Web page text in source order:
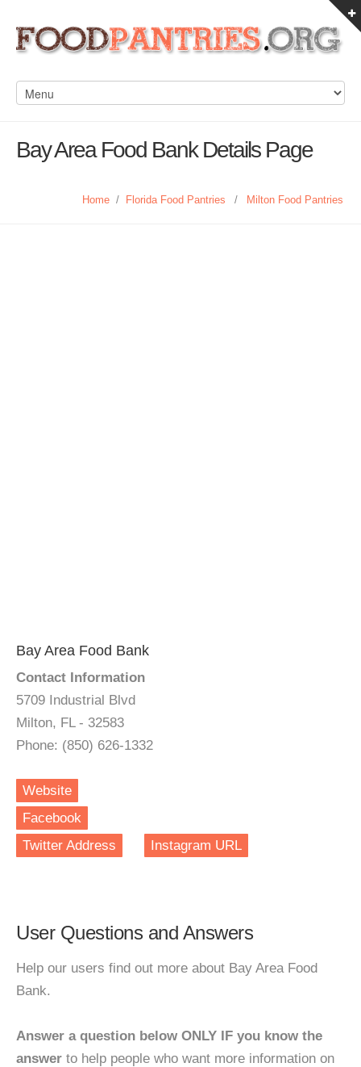
Bay Area Food Bank Details Page
Home / Florida Food Pantries / Milton Food Pantries
Bay Area Food Bank
Contact Information
5709 Industrial Blvd
Milton, FL - 32583
Phone: (850) 626-1332
Website
Facebook
Twitter Address
Instagram URL
User Questions and Answers
Help our users find out more about Bay Area Food
Bank.
Answer a question below ONLY IF you know the
answer to help people who want more information on